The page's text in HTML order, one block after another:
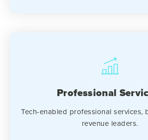
Professional
Tech-enabled professional services,
revenue leaders.